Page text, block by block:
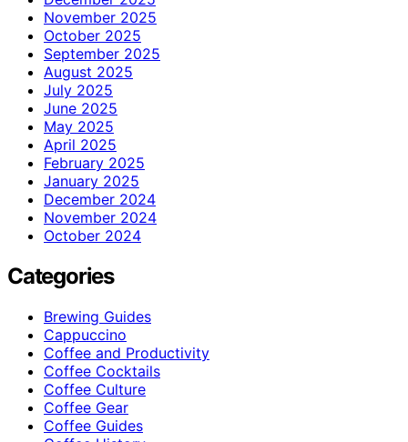
November 2025
October 2025
September 2025
August 2025
July 2025
June 2025
May 2025
April 2025
February 2025
January 2025
December 2024
November 2024
October 2024
Categories
Brewing Guides
Cappuccino
Coffee and Productivity
Coffee Cocktails
Coffee Culture
Coffee Gear
Coffee Guides